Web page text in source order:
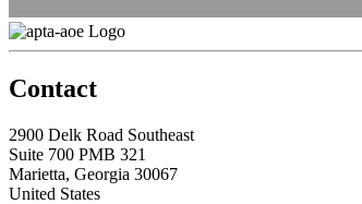
Contact
2900 Delk Road Southeast
Suite 700 PMB 321
Marietta, Georgia 30067
United States